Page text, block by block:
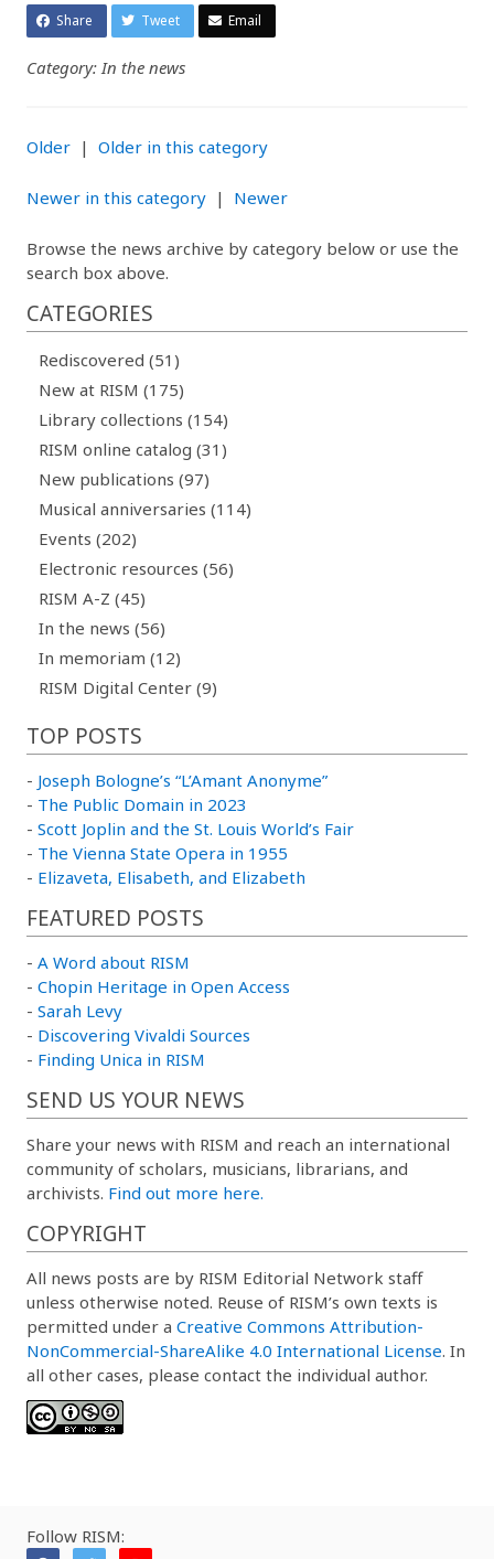
Share Tweet Email
Category: In the news
Older | Older in this category
Newer in this category | Newer
Browse the news archive by category below or use the
search box above.
CATEGORIES
Rediscovered (51)
New at RISM (175)
Library collections (154)
RISM online catalog (31)
New publications (97)
Musical anniversaries (114)
Events (202)
Electronic resources (56)
RISM A-Z (45)
In the news (56)
In memoriam (12)
RISM Digital Center (9)
TOP POSTS
- Joseph Bologne’s “L’Amant Anonyme”
- The Public Domain in 2023
- Scott Joplin and the St. Louis World’s Fair
- The Vienna State Opera in 1955
- Elizaveta, Elisabeth, and Elizabeth
FEATURED POSTS
- A Word about RISM
- Chopin Heritage in Open Access
- Sarah Levy
- Discovering Vivaldi Sources
- Finding Unica in RISM
SEND US YOUR NEWS
Share your news with RISM and reach an international
community of scholars, musicians, librarians, and
archivists. Find out more here.
COPYRIGHT
All news posts are by RISM Editorial Network staff
unless otherwise noted. Reuse of RISM’s own texts is
permitted under a Creative Commons Attribution-
NonCommercial-ShareAlike 4.0 International License. In
all other cases, please contact the individual author.
Follow RISM: